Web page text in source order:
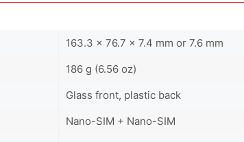
163.3 x 76.7 x 7.4 mm or 7.6 mm
186 g (6.56 oz)
Glass front, plastic back
Nano-SIM + Nano-SIM